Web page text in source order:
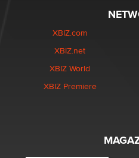
XBIZ.com
XBIZ.net
XBIZ World
XBIZ Premiere